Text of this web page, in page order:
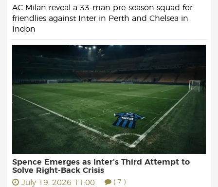
AC Milan reveal a 33-man pre-season squad for
friendlies against Inter in Perth and Chelsea in
Indon
Spence Emerges as Inter’s Third Attempt to
Solve Right-Back Crisis
July 19, 2026 11:00
( 7 )